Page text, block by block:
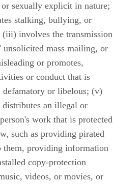
sexually explicit in nature;
stalking, bullying, or
(iii) involves the transmission
mass mailing, or
or promotes,
or conduct that is
defamatory or libelous; (v)
an illegal or
work that is protected
such as providing pirated
them, providing information
copy-protection
videos, or movies, or